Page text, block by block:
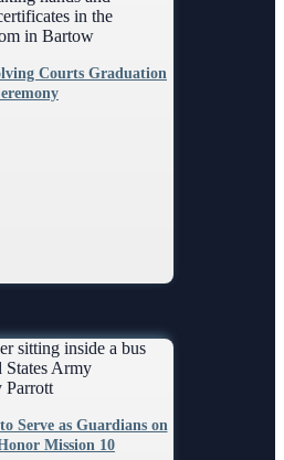
Courts Graduation
Serve as Guardians on
Mission 10